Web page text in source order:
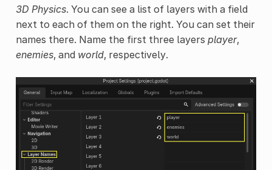
3D Physics. You can see a list of layers with a field
next to each of them on the right. You can set their
names there. Name the first three layers player,
enemies, and world, respectively.